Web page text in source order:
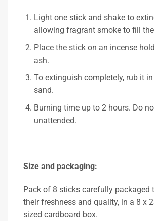
Light one stick and shake to
allowing fragrant smoke to fill
Place the stick on an incense
ash.
To extinguish completely, rub it
sand.
Burning time up to 2 hours. Do
unattended.
Size and packaging:
Pack of 8 sticks carefully packaged
their freshness and quality, in a 8 x
sized cardboard box.